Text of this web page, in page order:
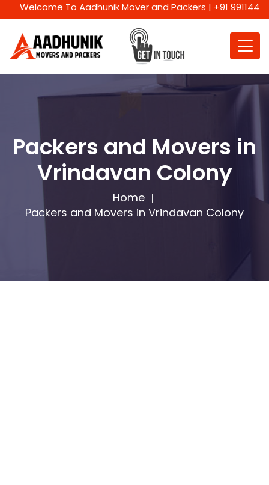
To Aadhunik Mover and Packers | +91
Packers and Movers in
Vrindavan Colony
Home
Packers and Movers in Vrindavan Colony